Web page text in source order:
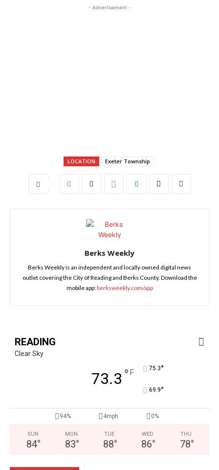
- Advertisement -
LOCATION Exeter Township
Berks Weekly
Berks Weekly is an independent and locally owned digital news
outlet covering the City of Reading and Berks County. Download the
mobile app:berksweekly.com/app
READING
Clear Sky
73.3 ° F 75.3°
69.9°
94% 4mph 0%
SUN
84°
MON
83°
TUE
88°
WED
86°
THU
78°